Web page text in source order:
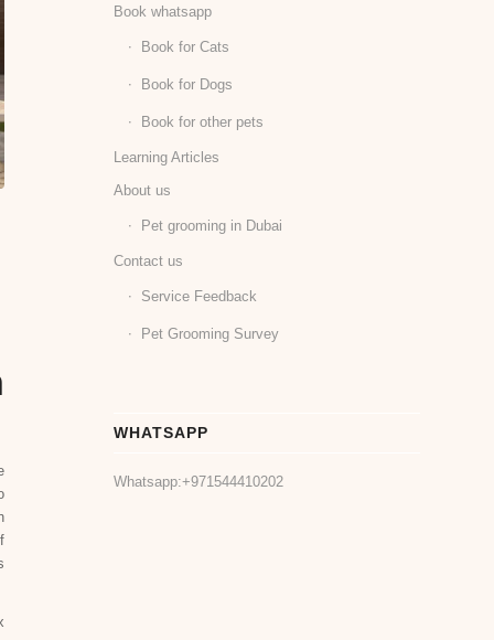
Book whatsapp
Book for Cats
Book for Dogs
Book for other pets
Learning Articles
About us
Pet grooming in Dubai
Contact us
Service Feedback
Pet Grooming Survey
WHATSAPP
Whatsapp:+971544410202